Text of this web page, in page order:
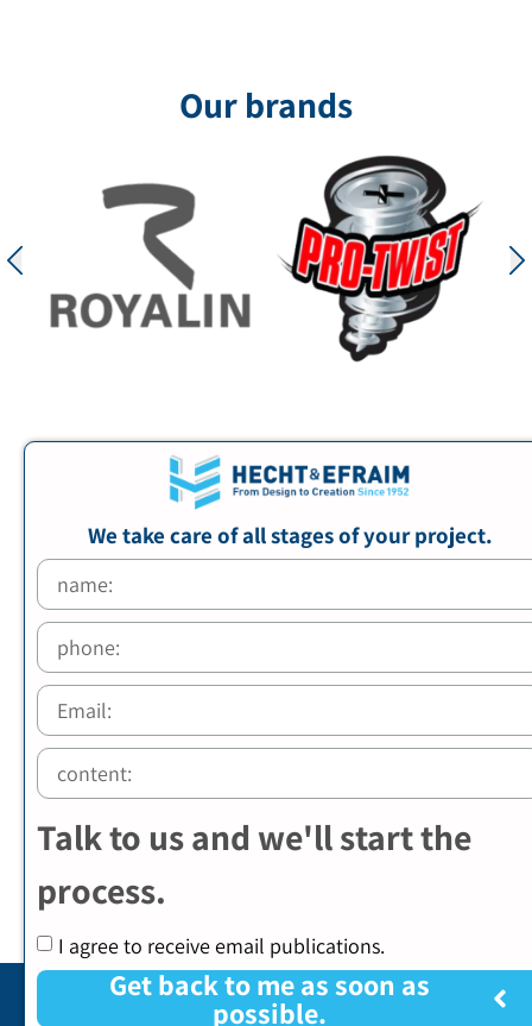
Our brands
We take care of all stages of your project.
Talk to us and we'll start the
process.
I agree to receive email publications.
Get back to me as soon as
possible.